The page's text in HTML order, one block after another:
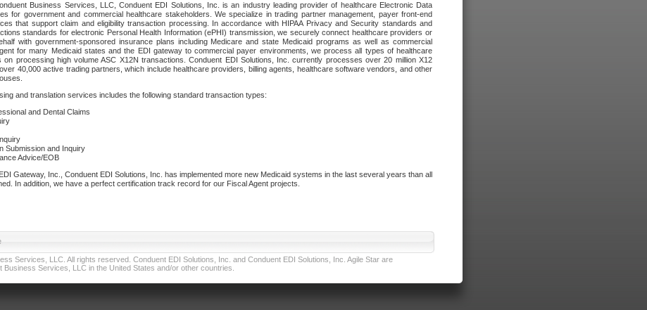
Business Services, LLC, Conduent EDI Solutions, Inc. is an industry leading provider of healthcare Electronic Data
for government and commercial healthcare stakeholders. We specialize in trading partner management, payer front-end
that support claim and eligibility transaction processing. In accordance with HIPAA Privacy and Security standards and
standards for electronic Personal Health Information (ePHI) transmission, we securely connect healthcare providers or
with government-sponsored insurance plans including Medicare and state Medicaid programs as well as commercial
for many Medicaid states and the EDI gateway to commercial payer environments, we process all types of healthcare
processing high volume ASC X12N transactions. Conduent EDI Solutions, Inc. currently processes over 20 million X12
40,000 active trading partners, which include healthcare providers, billing agents, healthcare software vendors, and other
and translation services includes the following standard transaction types:
and Dental Claims
Submission and Inquiry
Advice/EOB
Gateway, Inc., Conduent EDI Solutions, Inc. has implemented more new Medicaid systems in the last several years than all
In addition, we have a perfect certification track record for our Fiscal Agent projects.
Services, LLC. All rights reserved. Conduent EDI Solutions, Inc. and Conduent EDI Solutions, Inc. Agile Star are
Business Services, LLC in the United States and/or other countries.